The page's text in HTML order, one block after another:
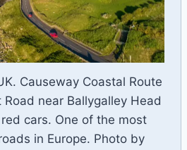
Causeway Coastal Route
near Ballygalley Head
cars. One of the most
in Europe. Photo by